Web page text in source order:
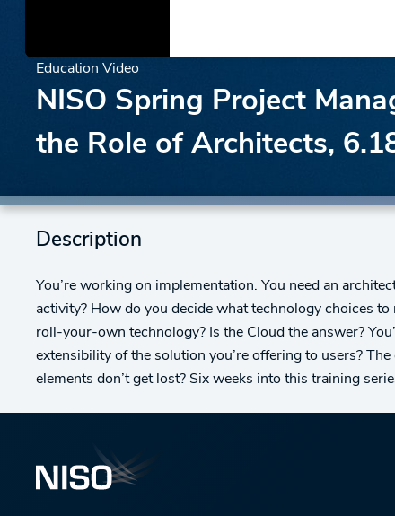
Education Video
NISO Spring Project
the Role of Architects,
Description
You’re working on implementation. You need an
activity? How do you decide what technology choices to
roll-your-own technology? Is the Cloud the answer?
extensibility of the solution you’re offering to users?
elements don’t get lost? Six weeks into this training